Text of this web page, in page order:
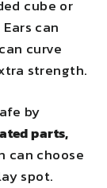
cube or
can
curve
strength.
by
parts,
can choose
spot.